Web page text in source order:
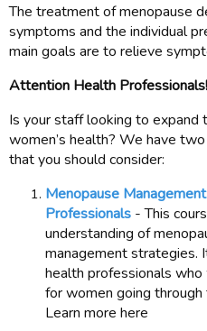
The treatment of menopause
symptoms and the individual
main goals are to relieve
Attention Health Professionals!
Is your staff looking to expand
women’s health? We have
that you should consider:
Menopause
Professionals - This
understanding of
management strategies.
health professionals
for women going
Learn more here